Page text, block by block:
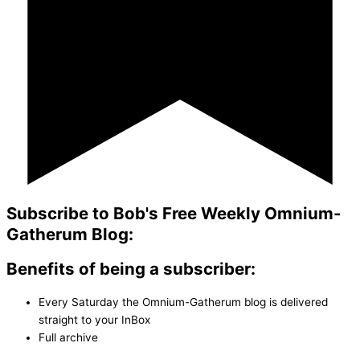
Subscribe to Bob's Free Weekly Omnium-
Gatherum Blog:
Benefits of being a subscriber:
Every Saturday the Omnium-Gatherum blog is delivered
straight to your InBox
Full archive